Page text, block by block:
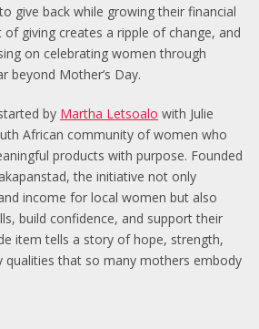
give back while growing their financial
of giving creates a ripple of change, and
on celebrating women through
beyond Mother’s Day.
by Martha Letsoalo with Julie
African community of women who
products with purpose. Founded
the initiative not only
income for local women but also
build confidence, and support their
item tells a story of hope, strength,
qualities that so many mothers embody